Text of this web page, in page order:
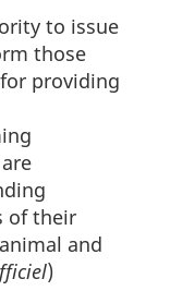
to issue
those
providing
of their
and
)